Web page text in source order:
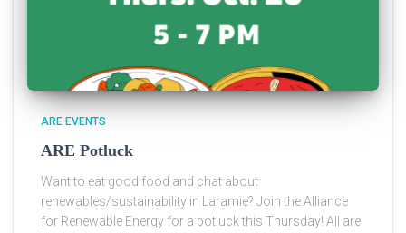
ARE EVENTS
ARE Potluck
Want to eat good food and chat about
renewables/sustainability in Laramie? Join the Alliance
for Renewable Energy for a potluck this Thursday! All are